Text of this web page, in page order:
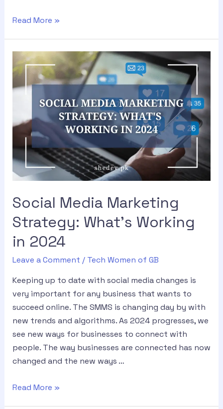
Read More »
Social Media Marketing
Strategy: What’s Working
in 2024
Leave a Comment / Tech Women of GB
Keeping up to date with social media changes is
very important for any business that wants to
succeed online. The SMMS is changing day by with
new trends and algorithms. As 2024 progresses, we
see new ways for businesses to connect with
people. The way businesses are connected has now
changed and the new ways …
Read More »